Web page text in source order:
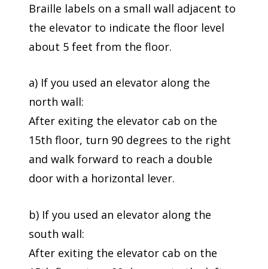
Braille labels on a small wall adjacent to
the elevator to indicate the floor level
about 5 feet from the floor.
a) If you used an elevator along the
north wall:
After exiting the elevator cab on the
15th floor, turn 90 degrees to the right
and walk forward to reach a double
door with a horizontal lever.
b) If you used an elevator along the
south wall:
After exiting the elevator cab on the